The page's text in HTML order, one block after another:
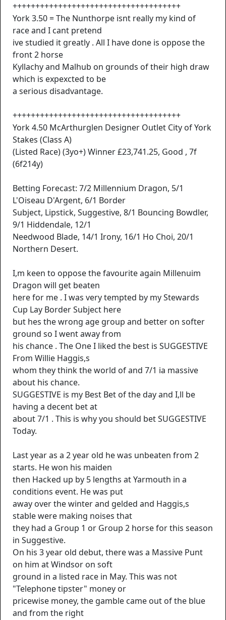
+++++++++++++++++++++++++++++++++++++
York 3.50 = The Nunthorpe isnt really my kind of
race and I cant pretend
ive studied it greatly . All I have done is oppose the
front 2 horse
Kyllachy and Malhub on grounds of their high draw
which is expexcted to be
a serious disadvantage.
+++++++++++++++++++++++++++++++++++++
York 4.50 McArthurglen Designer Outlet City of York
Stakes (Class A)
(Listed Race) (3yo+) Winner £23,741.25, Good , 7f
(6f214y)
Betting Forecast: 7/2 Millennium Dragon, 5/1
L'Oiseau D'Argent, 6/1 Border
Subject, Lipstick, Suggestive, 8/1 Bouncing Bowdler,
9/1 Hiddendale, 12/1
Needwood Blade, 14/1 Irony, 16/1 Ho Choi, 20/1
Northern Desert.
I,m keen to oppose the favourite again Millenuim
Dragon will get beaten
here for me . I was very tempted by my Stewards
Cup Lay Border Subject here
but hes the wrong age group and better on softer
ground so I went away from
his chance . The One I liked the best is SUGGESTIVE
From Willie Haggis,s
whom they think the world of and 7/1 ia massive
about his chance.
SUGGESTIVE is my Best Bet of the day and I,ll be
having a decent bet at
about 7/1 . This is why you should bet SUGGESTIVE
Today.
Last year as a 2 year old he was unbeaten from 2
starts. He won his maiden
then Hacked up by 5 lengths at Yarmouth in a
conditions event. He was put
away over the winter and gelded and Haggis,s
stable were making noises that
they had a Group 1 or Group 2 horse for this season
in Suggestive.
On his 3 year old debut, there was a Massive Punt
on him at Windsor on soft
ground in a listed race in May. This was not
"Telephone tipster" money or
pricewise money, the gamble came out of the blue
and from the right